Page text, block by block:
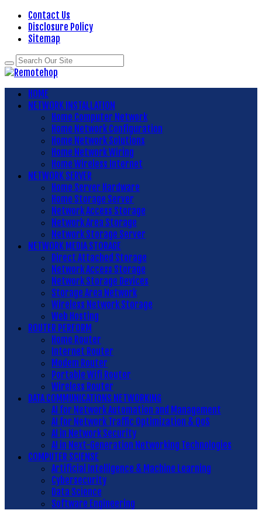
Contact Us
Disclosure Policy
Sitemap
HOME
NETWORK INSTALLATION
Home Computer Network
Home Network Configuration
Home Network Solutions
Home Network Wiring
Home Wireless Internet
NETWORK SERVER
Home Server Hardware
Home Storage Server
Network Access Storage
Network Area Storage
Network Storage Server
NETWORK MEDIA STORAGE
Direct Attached Storage
Network Access Storage
Network Storage Devices
Storage Area Network
Wireless Network Storage
Web Hosting
ROUTER PERFORM
Home Router
Internet Router
Modem Router
Portable Wifi Router
Wireless Router
DATA COMMUNICATIONS NETWORKING
AI for Network Automation and Management
AI for Network Traffic Optimization & QoS
AI in Network Security
AI in Next-Generation Networking Technologies
COMPUTER SCIENSE
Artificial Intelligence & Machine Learning
Cybersecurity
Data Science
Software Engineering